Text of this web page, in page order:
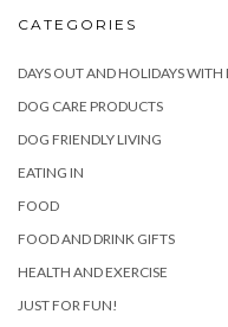
CATEGORIES
DAYS OUT AND HOLIDAYS WITH
DOG CARE PRODUCTS
DOG FRIENDLY LIVING
EATING IN
FOOD
FOOD AND DRINK GIFTS
HEALTH AND EXERCISE
JUST FOR FUN!